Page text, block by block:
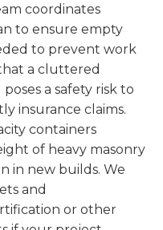
coordinates
to ensure empty
to prevent work
a cluttered
a safety risk to
insurance claims.
containers
of heavy masonry
in new builds. We
and
or other